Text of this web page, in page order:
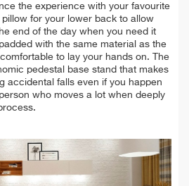
the experience with your favourite
for your lower back to allow
end of the day when you need it
with the same material as the
to lay your hands on. The
pedestal base stand that makes
accidental falls even if you happen
who moves a lot when deeply